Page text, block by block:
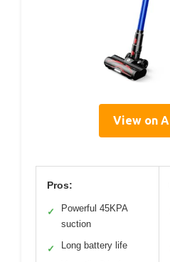
View on
Pros:
✓
Powerful 45KPA
suction
✓ Long battery life